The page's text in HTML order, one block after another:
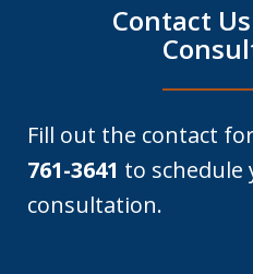
Contact
Fill out the contact
761-3641 to schedule
consultation.